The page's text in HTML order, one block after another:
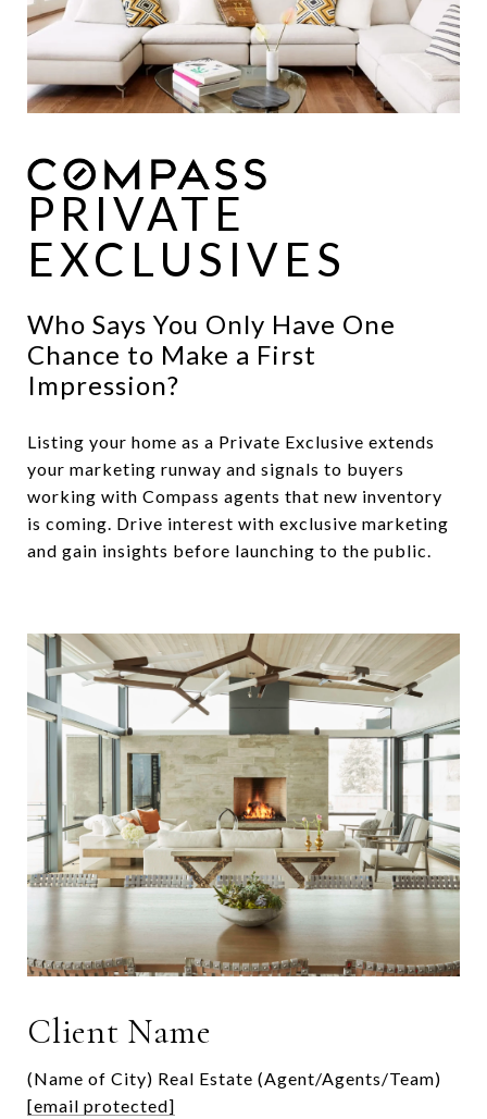
PRIVATE
EXCLUSIVES
Who Says You Only Have One
Chance to Make a First
Impression?
Listing your home as a Private Exclusive extends
your marketing runway and signals to buyers
working with Compass agents that new inventory
is coming. Drive interest with exclusive marketing
and gain insights before launching to the public.
Client Name
(Name of City) Real Estate (Agent/Agents/Team)
[email protected]